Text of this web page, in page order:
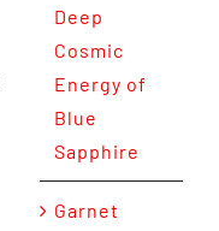
Deep
Cosmic
Energy of
Blue
Sapphire
Garnet